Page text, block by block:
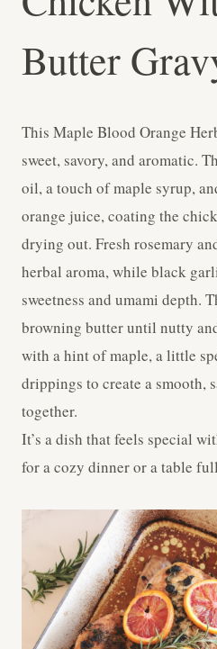
Butter
This Maple Blood Orange
sweet, savory, and aromatic.
oil, a touch of maple syrup,
orange juice, coating the
drying out. Fresh rosemary
herbal aroma, while black
sweetness and umami depth.
browning butter until nutty
with a hint of maple, a little
drippings to create a smooth,
together.
It’s a dish that feels special
for a cozy dinner or a table